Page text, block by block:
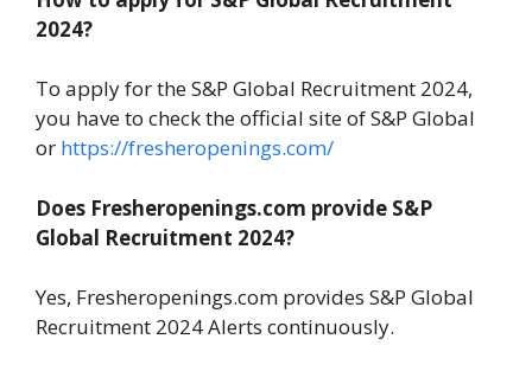
2024?
To apply for the S&P Global Recruitment 2024,
you have to check the official site of S&P Global
or https://fresheropenings.com/
Does Fresheropenings.com provide S&P
Global Recruitment 2024?
Yes, Fresheropenings.com provides S&P Global
Recruitment 2024 Alerts continuously.